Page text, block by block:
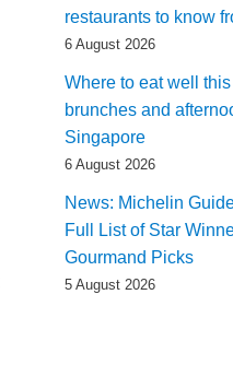
restaurants to know
6 August 2026
Where to eat well
brunches and
Singapore
6 August 2026
News: Michelin
Full List of Star
Gourmand Picks
5 August 2026